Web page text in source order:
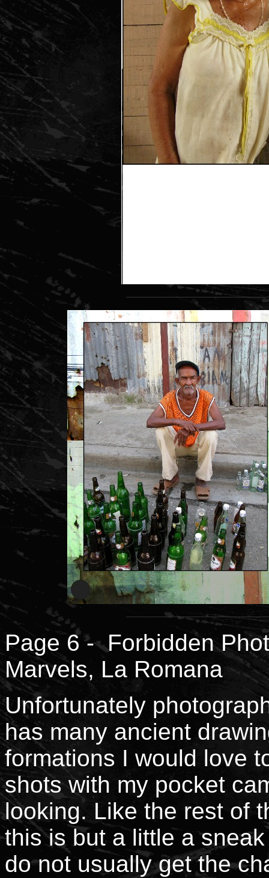
Page 6 - Forbidden
Marvels, La Romana
Unfortunately
has many ancient
formations I would love
shots with my pocket
looking. Like the rest of
this is but a little a
do not usually get the